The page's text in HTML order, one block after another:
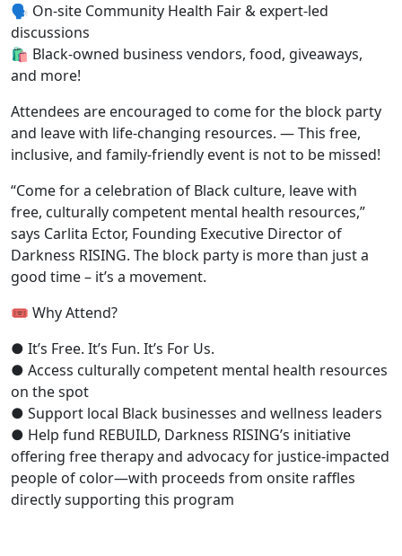
🗣 On-site Community Health Fair& expert-led
discussions
🛍 Black-owned business vendors, food, giveaways,
and more!
Attendees are encouraged to come for the block party
and leave with life-changing resources. —This free,
inclusive, and family-friendly event is not to be missed!
“Come for a celebration of Black culture, leave with
free, culturally competent mental health resources,”
says Carlita Ector, Founding Executive Director of
Darkness RISING. The block party is more than just a
good time– it’s a movement.
🎟 Why Attend?
● It’s Free. It’s Fun. It’s For Us.
● Access culturally competent mental health resources
on the spot
● Support local Black businesses and wellness leaders
● Help fund REBUILD, Darkness RISING’s initiative
offering free therapy and advocacy for justice-impacted
people of color—with proceeds from onsite raffles
directly supporting this program